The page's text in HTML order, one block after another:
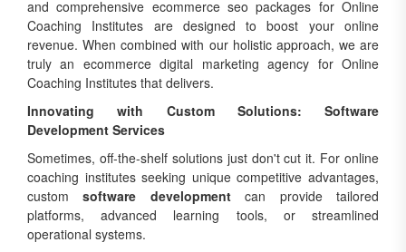
and comprehensive ecommerce seo packages for Online
Coaching Institutes are designed to boost your online
revenue. When combined with our holistic approach, we are
truly an ecommerce digital marketing agency for Online
Coaching Institutes that delivers.
Innovating with Custom Solutions: Software
Development Services
Sometimes, off-the-shelf solutions just don't cut it. For online
coaching institutes seeking unique competitive advantages,
customsoftware developmentcan provide tailored
platforms, advanced learning tools, or streamlined
operational systems.